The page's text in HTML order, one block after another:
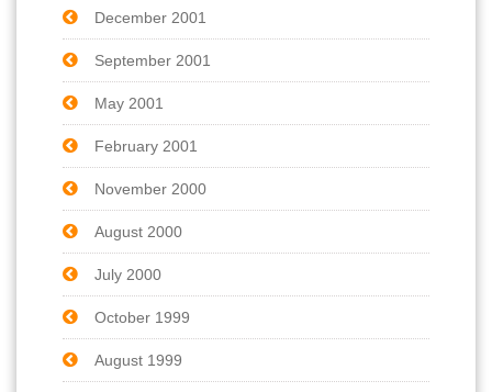
December 2001
September 2001
May 2001
February 2001
November 2000
August 2000
July 2000
October 1999
August 1999